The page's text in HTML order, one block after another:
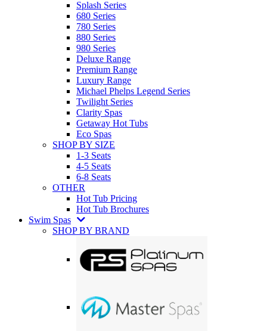
Splash Series
680 Series
780 Series
880 Series
980 Series
Deluxe Range
Premium Range
Luxury Range
Michael Phelps Legend Series
Twilight Series
Clarity Spas
Getaway Hot Tubs
Eco Spas
SHOP BY SIZE
1-3 Seats
4-5 Seats
6-8 Seats
OTHER
Hot Tub Pricing
Hot Tub Brochures
Swim Spas
SHOP BY BRAND